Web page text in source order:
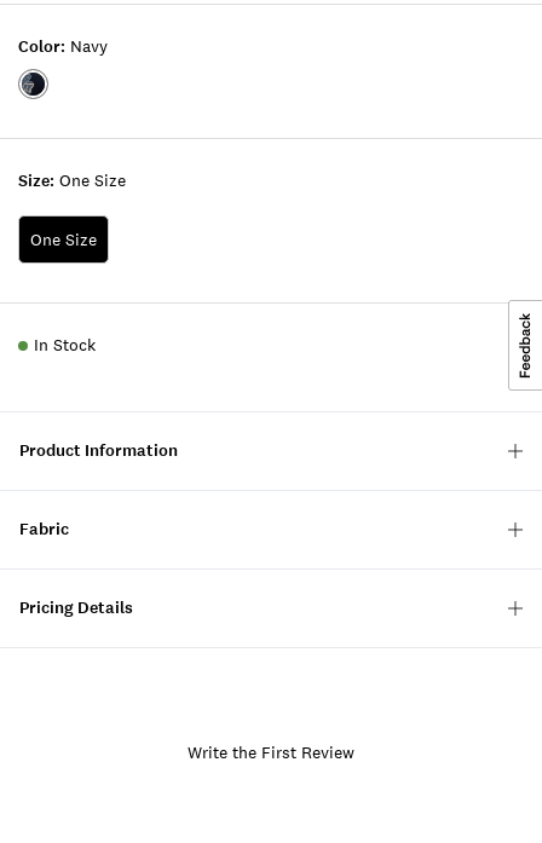
Size: One Size
One Size
Color: Navy
Color:NAVY
In Stock
Product Information
Fabric
Pricing Details
Write the First Review